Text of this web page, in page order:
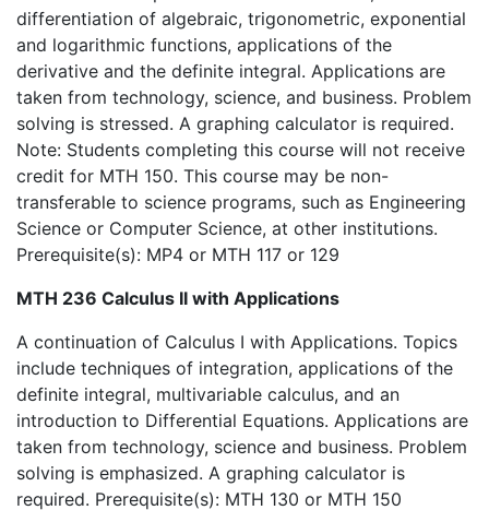
differentiation of algebraic, trigonometric, exponential
and logarithmic functions, applications of the
derivative and the definite integral. Applications are
taken from technology, science, and business. Problem
solving is stressed. A graphing calculator is required.
Note: Students completing this course will not receive
credit for MTH 150. This course may be non-
transferable to science programs, such as Engineering
Science or Computer Science, at other institutions.
Prerequisite(s): MP4 or MTH 117 or 129
MTH 236 Calculus II with Applications
A continuation of Calculus I with Applications. Topics
include techniques of integration, applications of the
definite integral, multivariable calculus, and an
introduction to Differential Equations. Applications are
taken from technology, science and business. Problem
solving is emphasized. A graphing calculator is
required. Prerequisite(s): MTH 130 or MTH 150